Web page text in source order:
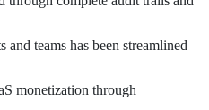
teams has been streamlined
monetization through